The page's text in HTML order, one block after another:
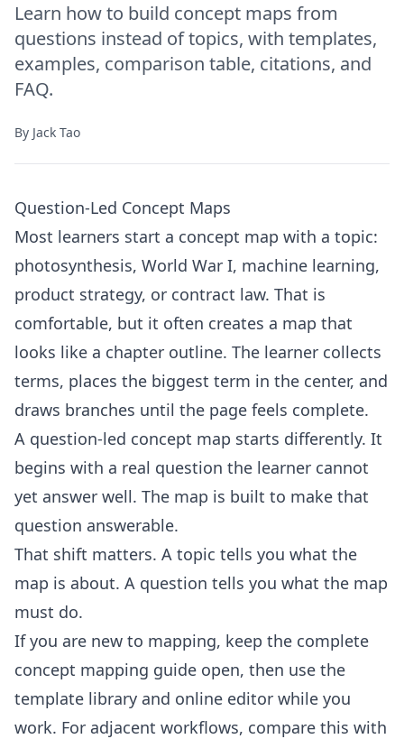
Learn how to build concept maps from
questions instead of topics, with templates,
examples, comparison table, citations, and
FAQ.
By Jack Tao
Question-Led Concept Maps
Most learners start a concept map with a topic:
photosynthesis, World War I, machine learning,
product strategy, or contract law. That is
comfortable, but it often creates a map that
looks like a chapter outline. The learner collects
terms, places the biggest term in the center, and
draws branches until the page feels complete.
A question-led concept map starts differently. It
begins with a real question the learner cannot
yet answer well. The map is built to make that
question answerable.
That shift matters. A topic tells you what the
map is about. A question tells you what the map
must do.
If you are new to mapping, keep the complete
concept mapping guide open, then use the
template library and online editor while you
work. For adjacent workflows, compare this with